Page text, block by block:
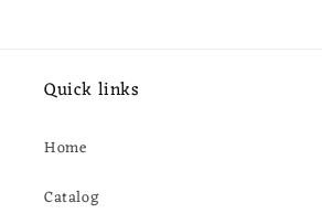
Quick links
Home
Catalog